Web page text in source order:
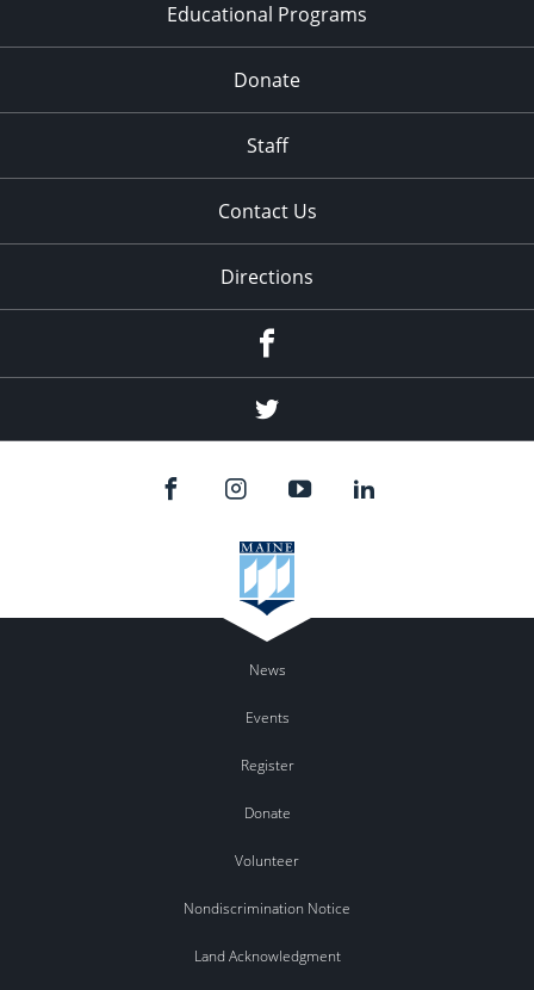
Educational Programs
Donate
Staff
Contact Us
Directions
Twitter
News
Events
Register
Donate
Volunteer
Nondiscrimination Notice
Land Acknowledgment